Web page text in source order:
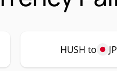
HUSH to